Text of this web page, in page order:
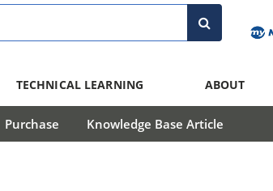
TECHNICAL LEARNING ABOUT
Purchase Knowledge Base Article